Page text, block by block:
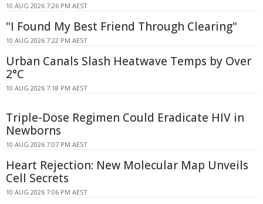
10 AUG 2026 7:26 PM AEST
"I Found My Best Friend Through Clearing"
10 AUG 2026 7:22 PM AEST
Urban Canals Slash Heatwave Temps by Over
2°C
10 AUG 2026 7:18 PM AEST
Triple-Dose Regimen Could Eradicate HIV in
Newborns
10 AUG 2026 7:07 PM AEST
Heart Rejection: New Molecular Map Unveils
Cell Secrets
10 AUG 2026 7:06 PM AEST